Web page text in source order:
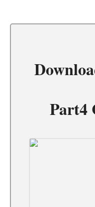
Part4